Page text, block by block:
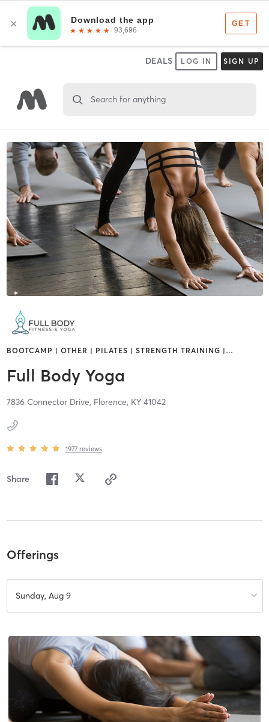
DEALS LOG IN SIGN UP
Search for anything
BOOTCAMP | OTHER | PILATES | STRENGTH TRAINING | …
Full Body Yoga
7836 Connector Drive, Florence, KY 41042
1977 reviews
Share
Offerings
Sunday, Aug 9